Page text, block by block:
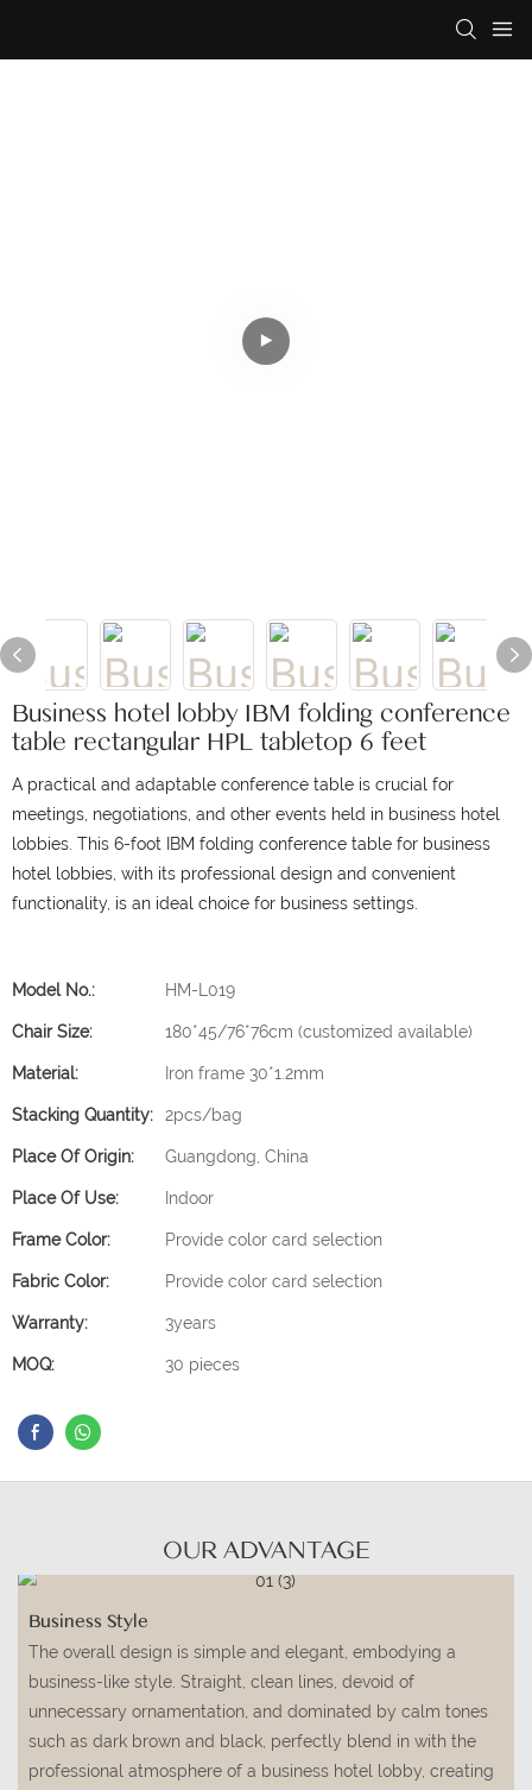
Business hotel lobby IBM folding conference
table rectangular HPL tabletop 6 feet
A practical and adaptable conference table is crucial for
meetings, negotiations, and other events held in business hotel
lobbies. This 6-foot IBM folding conference table for business
hotel lobbies, with its professional design and convenient
functionality, is an ideal choice for business settings.
Model No.: HM-L019
Chair Size: 180*45/76*76cm (customized available)
Material: Iron frame 30*1.2mm
Stacking Quantity: 2pcs/bag
Place Of Origin: Guangdong, China
Place Of Use: Indoor
Frame Color: Provide color card selection
Fabric Color: Provide color card selection
Warranty: 3years
MOQ: 30 pieces
OUR ADVANTAGE
Business Style
The overall design is simple and elegant, embodying a
business-like style. Straight, clean lines, devoid of
unnecessary ornamentation, and dominated by calm tones
such as dark brown and black, perfectly blend in with the
professional atmosphere of a business hotel lobby, creating